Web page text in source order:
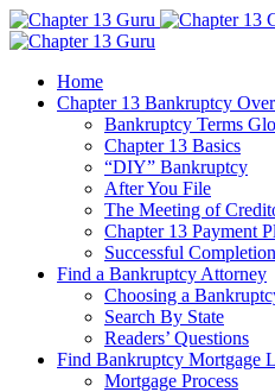
Home
Chapter 13 Bankruptcy
Bankruptcy Terms
Chapter 13 Basics
“DIY” Bankruptcy
After You File
The Meeting of
Chapter 13 Payment
Successful
Find a Bankruptcy Attorney
Choosing a
Search By State
Readers’ Questions
Find Bankruptcy Mortgage
Mortgage Process